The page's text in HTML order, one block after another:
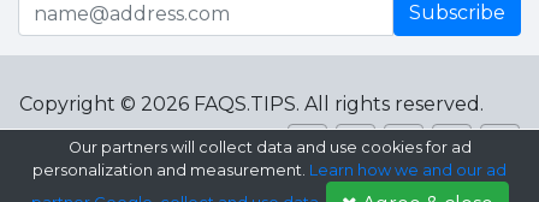
Subscribe
Copyright © 2026 FAQS.TIPS. All rights reserved.
Our partners will collect data and use cookies for ad
personalization and measurement. Learn how we and our ad